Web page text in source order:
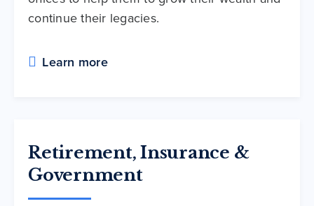
continue their legacies.
Learn more
Retirement, Insurance &
Government